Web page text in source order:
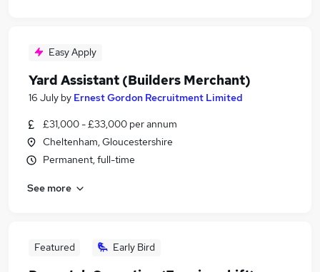
Easy Apply
Yard Assistant (Builders Merchant)
16 July by Ernest Gordon Recruitment Limited
£31,000 - £33,000 per annum
Cheltenham, Gloucestershire
Permanent, full-time
See more
Featured Early Bird